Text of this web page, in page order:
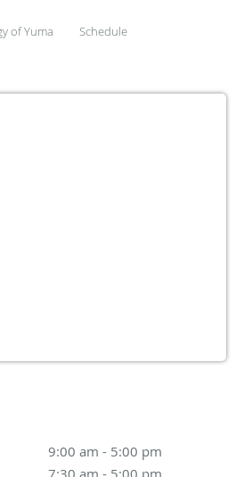
of Yuma Schedule
9:00 am - 5:00 pm
7:30 am - 5:00 pm